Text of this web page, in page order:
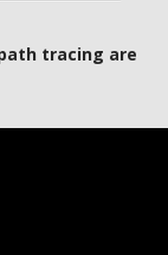
tracing are